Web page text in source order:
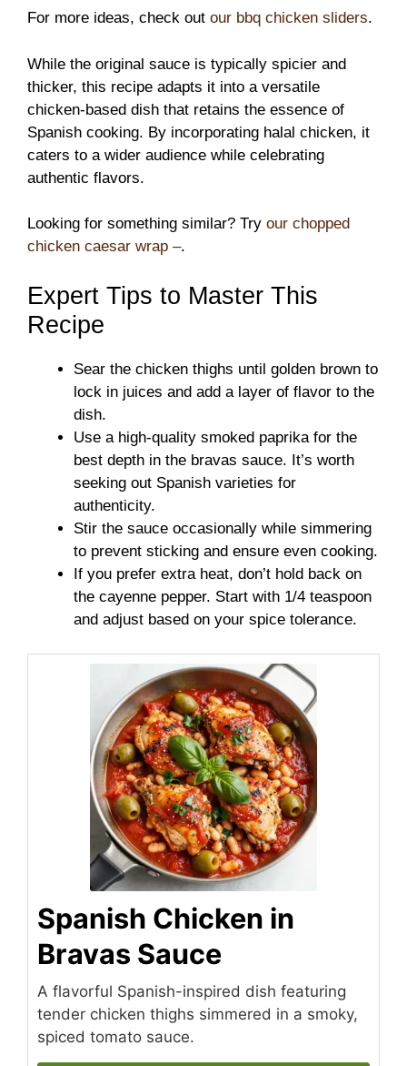
For more ideas, check out our bbq chicken sliders.
While the original sauce is typically spicier and
thicker, this recipe adapts it into a versatile
chicken-based dish that retains the essence of
Spanish cooking. By incorporating halal chicken, it
caters to a wider audience while celebrating
authentic flavors.
Looking for something similar? Try our chopped
chicken caesar wrap –.
Expert Tips to Master This
Recipe
Sear the chicken thighs until golden brown to
lock in juices and add a layer of flavor to the
dish.
Use a high-quality smoked paprika for the
best depth in the bravas sauce. It’s worth
seeking out Spanish varieties for
authenticity.
Stir the sauce occasionally while simmering
to prevent sticking and ensure even cooking.
If you prefer extra heat, don’t hold back on
the cayenne pepper. Start with 1/4 teaspoon
and adjust based on your spice tolerance.
Spanish Chicken in
Bravas Sauce
A flavorful Spanish-inspired dish featuring
tender chicken thighs simmered in a smoky,
spiced tomato sauce.